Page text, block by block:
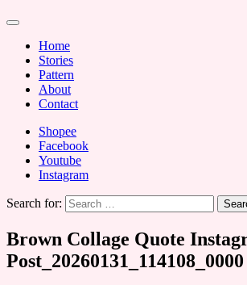
Home
Stories
Pattern
About
Contact
Shopee
Facebook
Youtube
Instagram
Search for:
Brown Collage Quote
Post_20260131_114108_0000